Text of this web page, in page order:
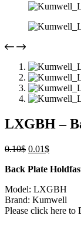
LXGBH –
0.10$ Original
was:
0.01$Current
is:
Back Plate
Model: LXGBH
Brand: Kumwell
Please click here to